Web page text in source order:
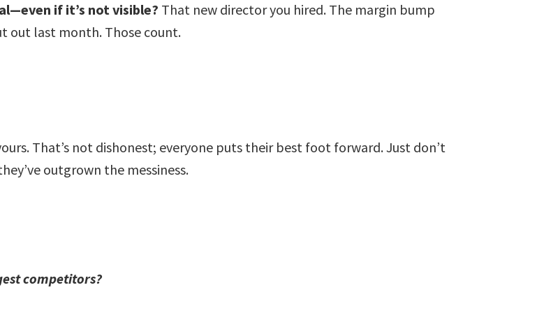
if it’s not visible? That new director you hired. The margin bump
out last month. Those count.
That’s not dishonest; everyone puts their best foot forward. Just don’t
outgrown the messiness.
competitors?